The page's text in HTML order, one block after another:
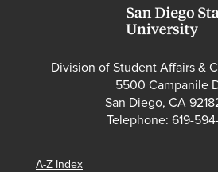
Division of Student Affairs &
5500 Campanile
San Diego, CA
Telephone: 619-
A-Z Index